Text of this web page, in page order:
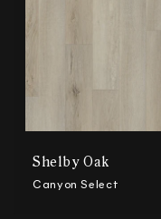
Shelby Oak
Canyon Select